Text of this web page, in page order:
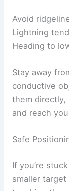
Best
If you can’t
hazards. Try
avoid
fast if you
metal towers
these by at